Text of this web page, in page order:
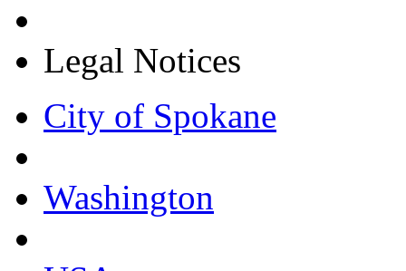
Legal Notices
City of Spokane
Washington